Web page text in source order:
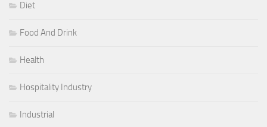
Diet
Food And Drink
Health
Hospitality Industry
Industrial